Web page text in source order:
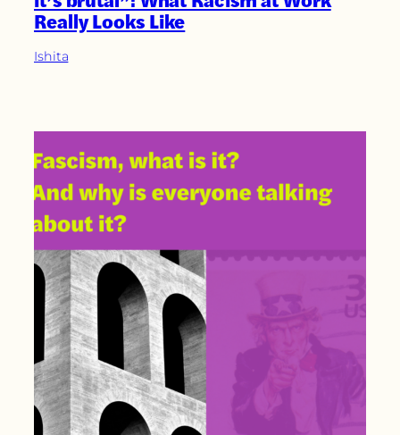
Really Looks Like
Ishita